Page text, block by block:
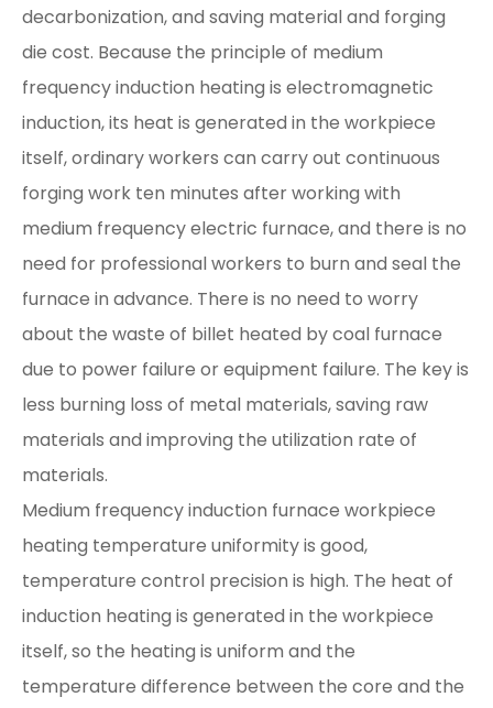
decarbonization, and saving material and forging
die cost. Because the principle of medium
frequency induction heating is electromagnetic
induction, its heat is generated in the workpiece
itself, ordinary workers can carry out continuous
forging work ten minutes after working with
medium frequency electric furnace, and there is no
need for professional workers to burn and seal the
furnace in advance. There is no need to worry
about the waste of billet heated by coal furnace
due to power failure or equipment failure. The key is
less burning loss of metal materials, saving raw
materials and improving the utilization rate of
materials.
Medium frequency induction furnace workpiece
heating temperature uniformity is good,
temperature control precision is high. The heat of
induction heating is generated in the workpiece
itself, so the heating is uniform and the
temperature difference between the core and the